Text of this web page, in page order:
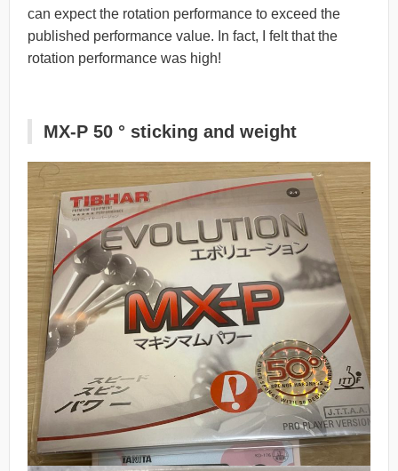
can expect the rotation performance to exceed the
published performance value. In fact, I felt that the
rotation performance was high!
MX-P 50 ° sticking and weight